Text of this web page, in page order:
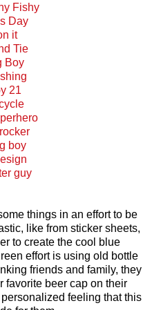
Fishy
Day
it
Tie
Boy
21
boy
guy
things in an effort to be
like from sticker sheets,
to create the cool blue
effort is using old bottle
friends and family, they
favorite beer cap on their
feeling that this